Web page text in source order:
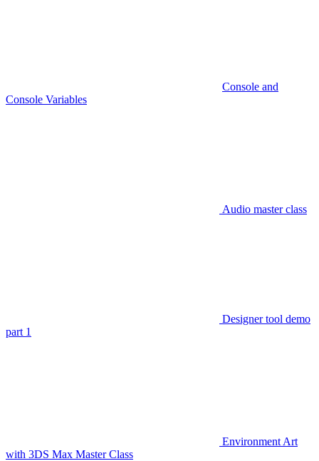
Console and
Console Variables
Audio master class
Designer tool demo
part 1
Environment Art
with 3DS Max Master Class